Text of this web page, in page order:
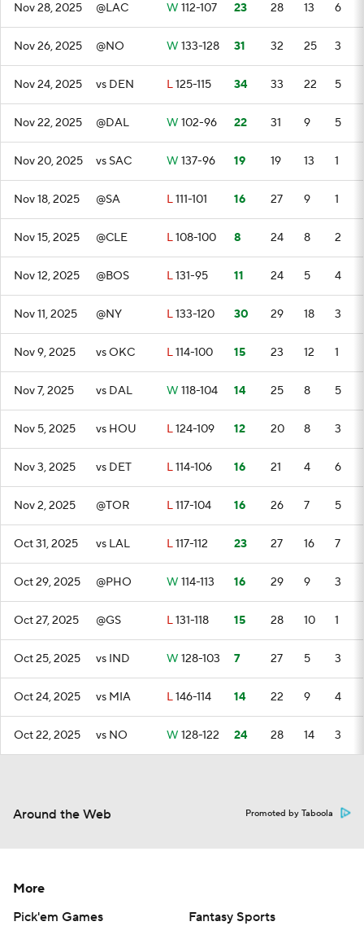
Nov 28, 2025 @LAC W 112-107 23 28 13 6
Nov 26, 2025 @NO W 133-128 31 32 25 3
Nov 24, 2025 vs DEN L125-115 34 33 22 5
Nov 22, 2025 @DAL W 102-96 22 31 9 5
Nov 20, 2025 vs SAC W 137-96 19 19 13 1
Nov 18, 2025 @SA L111-101 16 27 9 1
Nov 15, 2025 @CLE L108-100 8 24 8 2
Nov 12, 2025 @BOS L131-95 11 24 5 4
Nov 11, 2025 @NY L133-120 30 29 18 3
Nov 9, 2025 vs OKC L114-100 15 23 12 1
Nov 7, 2025 vs DAL W 118-104 14 25 8 5
Nov 5, 2025 vs HOU L124-109 12 20 8 3
Nov 3, 2025 vs DET L114-106 16 21 4 6
Nov 2, 2025 @TOR L117-104 16 26 7 5
Oct 31, 2025 vs LAL L117-112 23 27 16 7
Oct 29, 2025 @PHO W 114-113 16 29 9 3
Oct 27, 2025 @GS L131-118 15 28 10 1
Oct 25, 2025 vs IND W 128-103 7 27 5 3
Oct 24, 2025 vs MIA L146-114 14 22 9 4
Oct 22, 2025 vs NO W 128-122 24 28 14 3
Around the Web Promoted by Taboola
More
Pick'em Games
Fantasy Sports